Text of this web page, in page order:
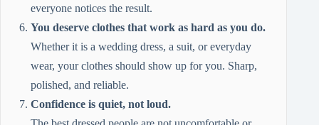
everyone notices the result.
You deserve clothes that work as hard as you do.
Whether it is a wedding dress, a suit, or everyday
wear, your clothes should show up for you. Sharp,
polished, and reliable.
Confidence is quiet, not loud.